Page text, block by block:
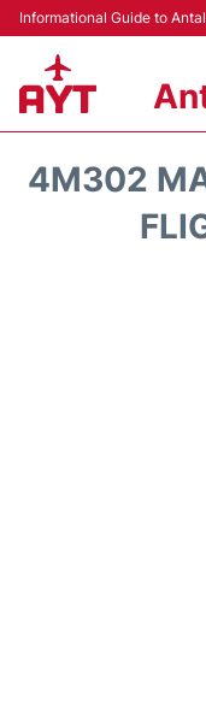
Informational Guide to
4M302